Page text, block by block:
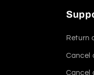
Return
Cancel
Cancel